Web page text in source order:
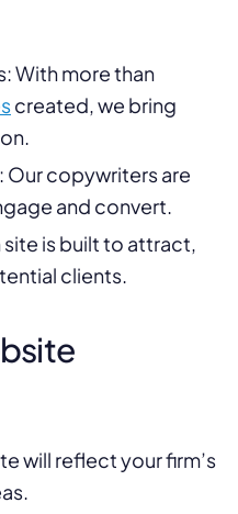
With more than
created, we bring
: Our copywriters are
and convert.
site is built to attract,
clients.
will reflect your firm’s